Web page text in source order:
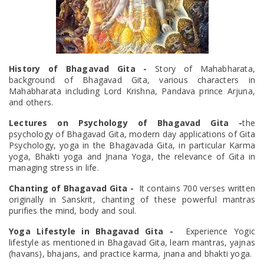
History of Bhagavad Gita -Story of Mahabharata,
background of Bhagavad Gita, various characters in
Mahabharata including Lord Krishna, Pandava prince Arjuna,
and others.
Lectures on Psychology of Bhagavad Gita -the
psychology of Bhagavad Gita, modern day applications of Gita
Psychology, yoga in the Bhagavada Gita, in particular Karma
yoga, Bhakti yoga and Jnana Yoga, the relevance of Gita in
managing stress in life.
Chanting of Bhagavad Gita - It contains 700 verses written
originally in Sanskrit, chanting of these powerful mantras
purifies the mind, body and soul.
Yoga Lifestyle in Bhagavad Gita -
Experience Yogic
lifestyle as mentioned in Bhagavad Gita, learn mantras, yajnas
(havans), bhajans, and practice karma, jnana and bhakti yoga.